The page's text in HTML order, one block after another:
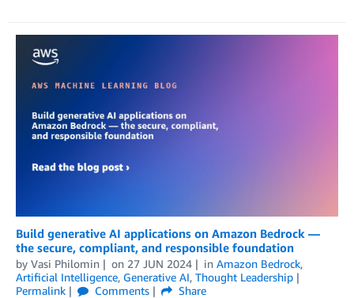
Build generative AI applications on Amazon Bedrock —
the secure, compliant, and responsible foundation
by Vasi Philomin on 27 JUN 2024 in Amazon Bedrock,
Artificial Intelligence, Generative AI, Thought Leadership
Permalink
Comments
Share